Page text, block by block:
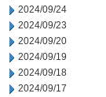
2024/09/24
2024/09/23
2024/09/20
2024/09/19
2024/09/18
2024/09/17